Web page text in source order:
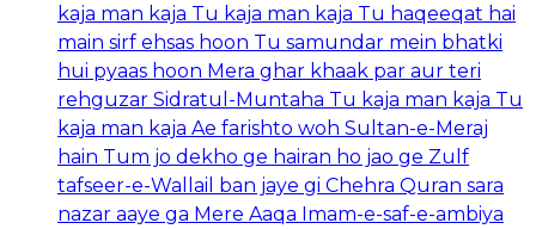
kaja man kaja Tu kaja man kaja Tu haqeeqat hai
main sirf ehsas hoon Tu samundar mein bhatki
hui pyaas hoon Mera ghar khaak par aur teri
rehguzar Sidratul-Muntaha Tu kaja man kaja Tu
kaja man kaja Ae farishto woh Sultan-e-Meraj
hain Tum jo dekho ge hairan ho jao ge Zulf
tafseer-e-Wallail ban jaye gi Chehra Quran sara
nazar aaye ga Mere Aaqa Imam-e-saf-e-ambiya